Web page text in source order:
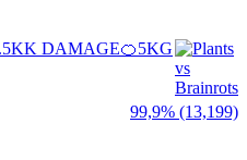
DAMAGE🍊5KG
99,9% (13,199)